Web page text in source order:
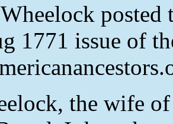
1771 issue of
the wife